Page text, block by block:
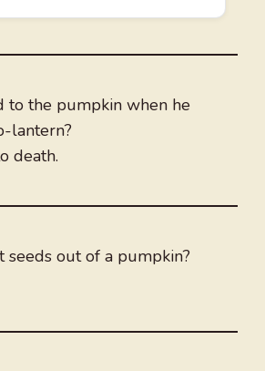
to the pumpkin when he
lantern?
death.
seeds out of a pumpkin?